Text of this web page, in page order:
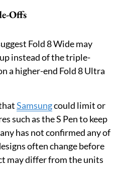
Offs
Fold 8 Wide may
instead of the triple-
a higher-end Fold 8 Ultra
Samsungcould limit or
such as the S Pen to keep
has not confirmed any of
often change before
may differ from the units